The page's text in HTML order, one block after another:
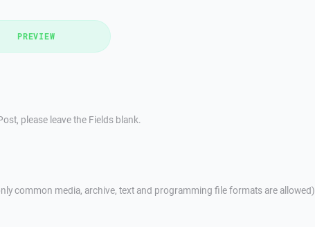
PREVIEW
please leave the Fields blank.
common media, archive, text and programming file formats are allowed)